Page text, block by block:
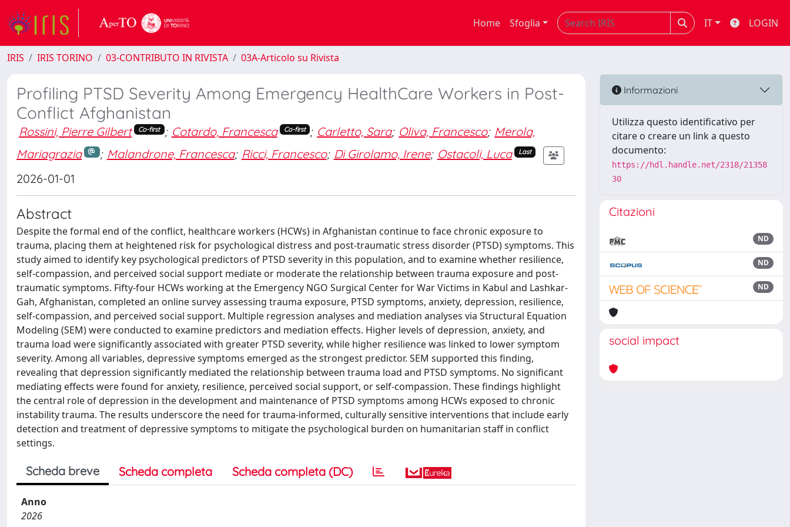
Home Sfoglia IT LOGIN
IRIS IRIS TORINO 03-CONTRIBUTO IN RIVISTA 03A-Articolo su Rivista
Profiling PTSD Severity Among Emergency HealthCare Workers in Post-
Conflict Afghanistan
Rossini, Pierre Gilbert Co-first ; Cotardo, Francesca Co-first ; Carletto, Sara; Oliva, Francesco; Merola,
Mariagrazia
; Malandrone, Francesca; Ricci, Francesco; Di Girolamo, Irene; Ostacoli, Luca Last
2026-01-01
Abstract
Despite the formal end of the conflict, healthcare workers (HCWs) in Afghanistan continue to face chronic exposure to
trauma, placing them at heightened risk for psychological distress and post-traumatic stress disorder (PTSD) symptoms. This
study aimed to identify key psychological predictors of PTSD severity in this population, and to examine whether resilience,
self-compassion, and perceived social support mediate or moderate the relationship between trauma exposure and post-
traumatic symptoms. Fifty-four HCWs working at the Emergency NGO Surgical Center for War Victims in Kabul and Lashkar-
Gah, Afghanistan, completed an online survey assessing trauma exposure, PTSD symptoms, anxiety, depression, resilience,
self-compassion, and perceived social support. Multiple regression analyses and mediation analyses via Structural Equation
Modeling (SEM) were conducted to examine predictors and mediation effects. Higher levels of depression, anxiety, and
trauma load were significantly associated with greater PTSD severity, while higher resilience was linked to lower symptom
severity. Among all variables, depressive symptoms emerged as the strongest predictor. SEM supported this finding,
revealing that depression significantly mediated the relationship between trauma load and PTSD symptoms. No significant
mediating effects were found for anxiety, resilience, perceived social support, or self-compassion. These findings highlight
the central role of depression in the development and maintenance of PTSD symptoms among HCWs exposed to chronic
instability trauma. The results underscore the need for trauma-informed, culturally sensitive interventions that include early
detection and treatment of depressive symptoms to mitigate the psychological burden on humanitarian staff in conflict
settings.
Scheda breve Scheda completa Scheda completa (DC)
Anno
2026
Informazioni
Utilizza questo identificativo per
citare o creare un link a questo
documento:
https://hdl.handle.net/2318/21358
30
Citazioni
ND
ND
ND
social impact